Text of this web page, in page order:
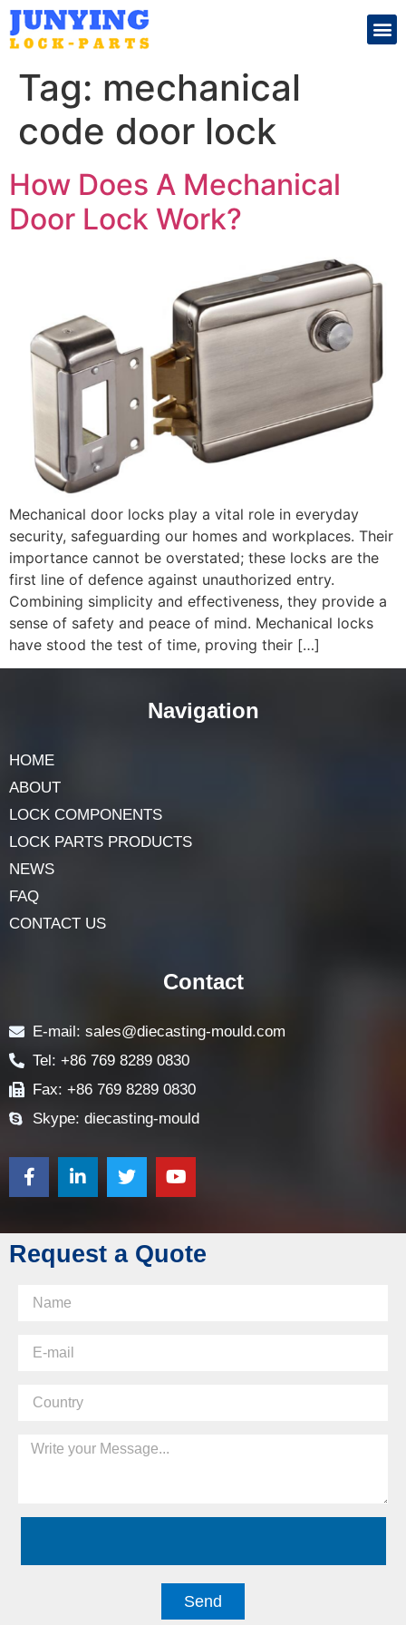
Tag: mechanical
code door lock
How Does A Mechanical
Door Lock Work?
Mechanical door locks play a vital role in everyday
security, safeguarding our homes and workplaces. Their
importance cannot be overstated; these locks are the
first line of defence against unauthorized entry.
Combining simplicity and effectiveness, they provide a
sense of safety and peace of mind. Mechanical locks
have stood the test of time, proving their […]
Navigation
HOME
ABOUT
LOCK COMPONENTS
LOCK PARTS PRODUCTS
NEWS
FAQ
CONTACT US
Request a Quote
Send
Contact
E-mail: sales@diecasting-mould.com
Tel: +86 769 8289 0830
Fax: +86 769 8289 0830
Skype: diecasting-mould